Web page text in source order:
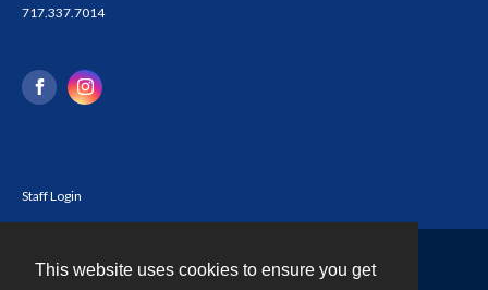
This website uses cookies to ensure you get
717.337.7014
Staff Login